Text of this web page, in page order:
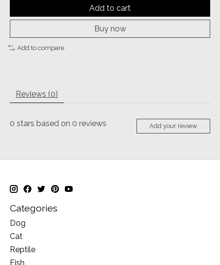
Add to cart
Buy now
Add to compare
Reviews (0)
0 stars based on 0 reviews Add your review
Categories
Dog
Cat
Reptile
Fish